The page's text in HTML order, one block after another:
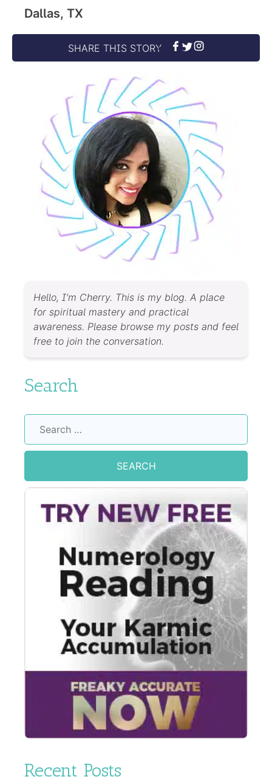
Dallas, TX
SHARE THIS STORY
Hello, I’m Cherry. This is my blog. A place
for spiritual mastery and practical
awareness. Please browse my posts and feel
free to join the conversation.
Search
Recent Posts